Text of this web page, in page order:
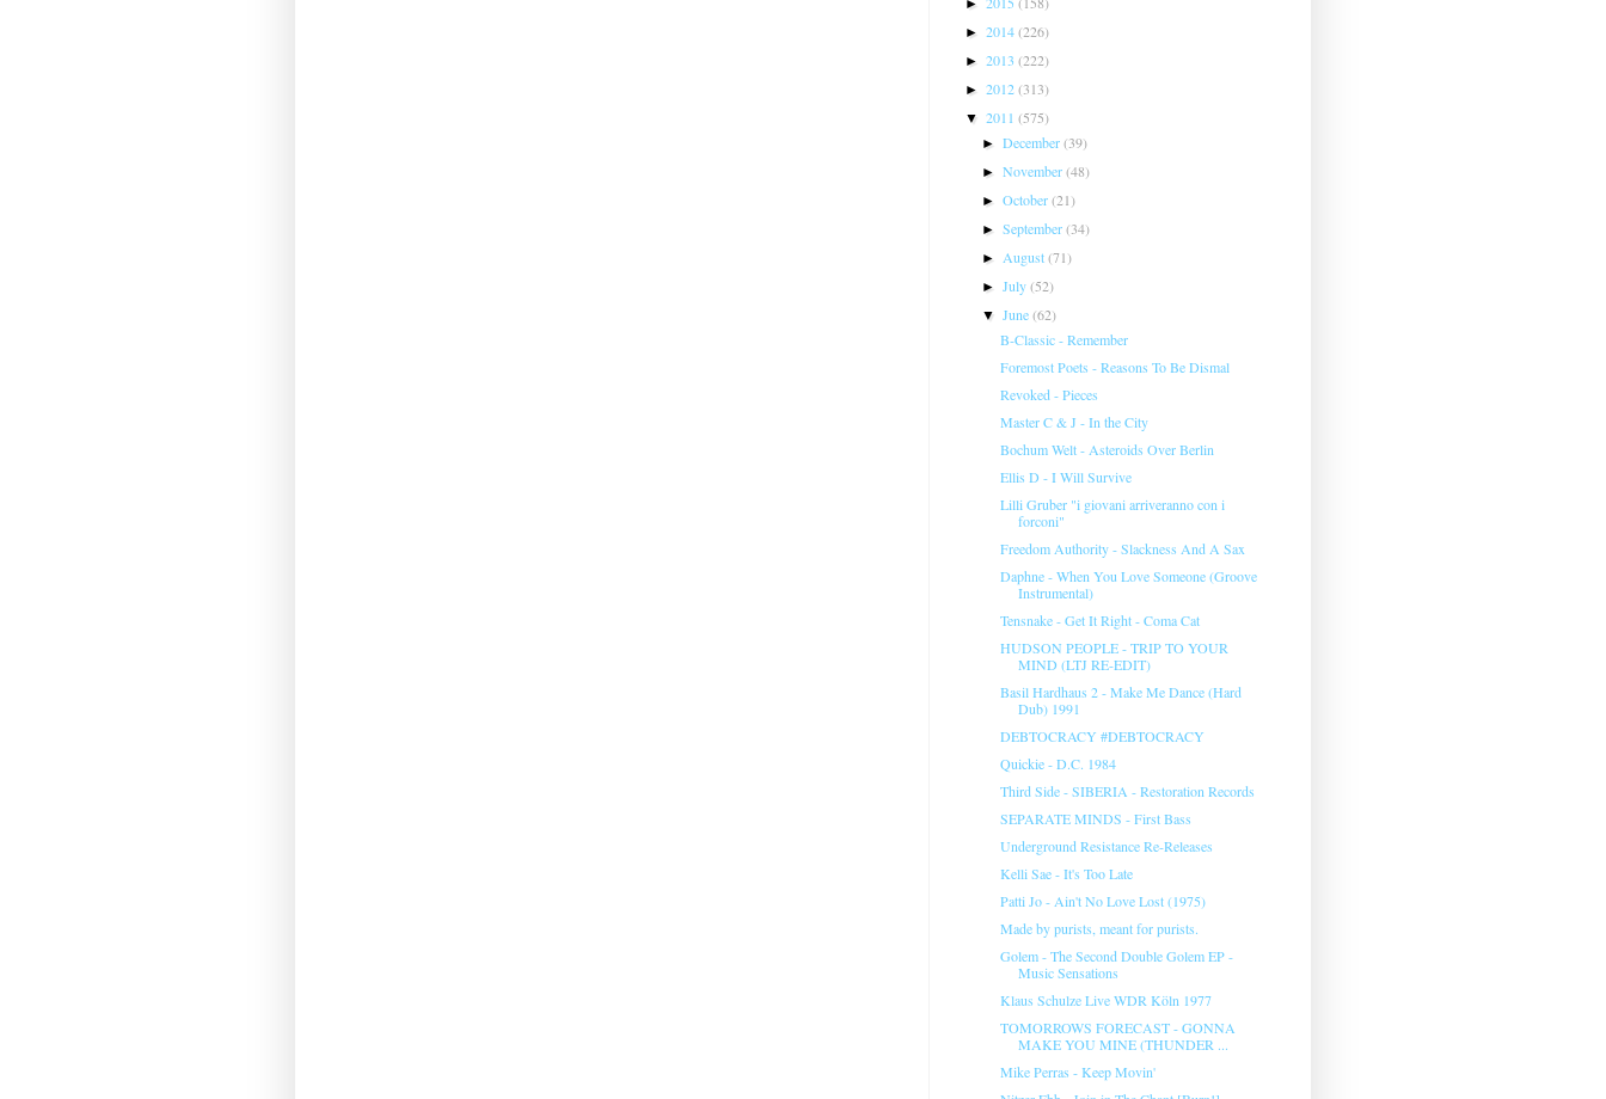
►
► 2014(226)
► 2013 (222)
► 2012(313)
▼ 2011 (575)
►December(39)
►November(48)
►October(21)
►September(34)
►August(71)
►July(52)
▼June(62)
B-Classic - Remember
Foremost Poets - Reasons To Be Dismal
Revoked - Pieces
Master C & J - In the City
Bochum Welt - Asteroids Over Berlin
Ellis D - I Will Survive
Lilli Gruber "i giovani arriveranno con i
forconi"
Freedom Authority - Slackness And A Sax
Daphne - When You Love Someone (Groove
Instrumental)
Tensnake - Get It Right - Coma Cat
HUDSON PEOPLE - TRIP TO YOUR
MIND (LTJ RE-EDIT)
Basil Hardhaus 2 - Make Me Dance (Hard
Dub) 1991
DEBTOCRACY #DEBTOCRACY
Quickie - D.C. 1984
Third Side - SIBERIA - Restoration Records
SEPARATE MINDS - First Bass
Underground Resistance Re-Releases
Kelli Sae - It's Too Late
Patti Jo - Ain't No Love Lost (1975)
Made by purists, meant for purists.
Golem - The Second Double Golem EP -
Music Sensations
Klaus Schulze Live WDR Köln 1977
TOMORROWS FORECAST - GONNA
MAKE YOU MINE (THUNDER ...
Mike Perras - Keep Movin'